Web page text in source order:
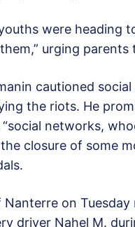
were heading
urging
cautioned
the riots. He
networks,
closure of some
on
driver Nahel M.